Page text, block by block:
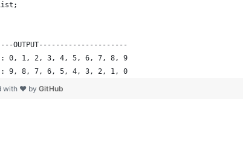
OUTPUT---------------------
0, 1, 2, 3, 4, 5, 6, 7, 8, 9
: 9, 8, 7, 6, 5, 4, 3, 2, 1, 0
with ❤ by GitHub